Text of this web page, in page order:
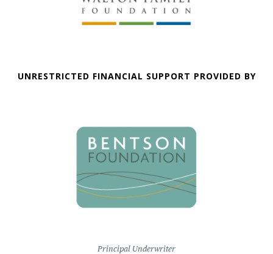
UNRESTRICTED FINANCIAL SUPPORT PROVIDED BY
Principal Underwriter